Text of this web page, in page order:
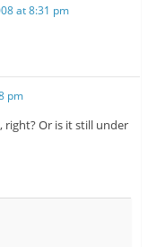
at 8:31 pm
pm
right? Or is it still under